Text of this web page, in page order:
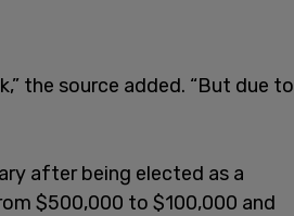
the source added. “But due to
after being elected as a
$500,000 to $100,000 and